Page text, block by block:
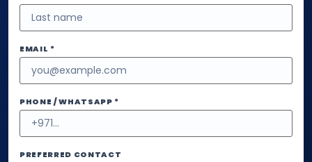
EMAIL *
PHONE / WHATSAPP *
PREFERRED CONTACT